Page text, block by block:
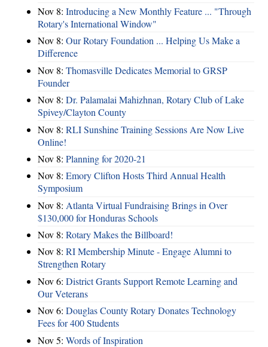
Nov 8: Introducing a New Monthly Feature ... "Through
Rotary's International Window"
Nov 8: Our Rotary Foundation ... Helping Us Make a
Difference
Nov 8: Thomasville Dedicates Memorial to GRSP
Founder
Nov 8: Dr. Palamalai Mahizhnan, Rotary Club of Lake
Spivey/Clayton County
Nov 8: RLI Sunshine Training Sessions Are Now Live
Online!
Nov 8: Planning for 2020-21
Nov 8: Emory Clifton Hosts Third Annual Health
Symposium
Nov 8: Atlanta Virtual Fundraising Brings in Over
$130,000 for Honduras Schools
Nov 8: Rotary Makes the Billboard!
Nov 8: RI Membership Minute - Engage Alumni to
Strengthen Rotary
Nov 6: District Grants Support Remote Learning and
Our Veterans
Nov 6: Douglas County Rotary Donates Technology
Fees for 400 Students
Nov 5: Words of Inspiration